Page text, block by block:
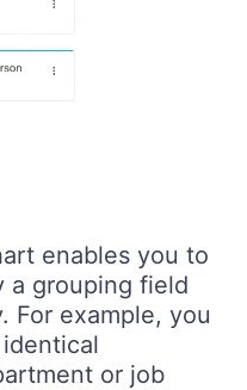
enables you to
a grouping field
For example, you
or job